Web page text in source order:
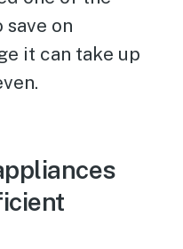
save on
it can take up